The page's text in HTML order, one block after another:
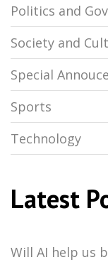
Politics and
Society and
Special
Sports
Technology
Latest
Will AI help us